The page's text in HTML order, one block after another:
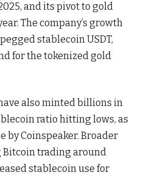
and its pivot to gold
The company’s growth
stablecoin USDT,
for the tokenized gold
also minted billions in
ratio hitting lows, as
by Coinspeaker. Broader
trading around
stablecoin use for